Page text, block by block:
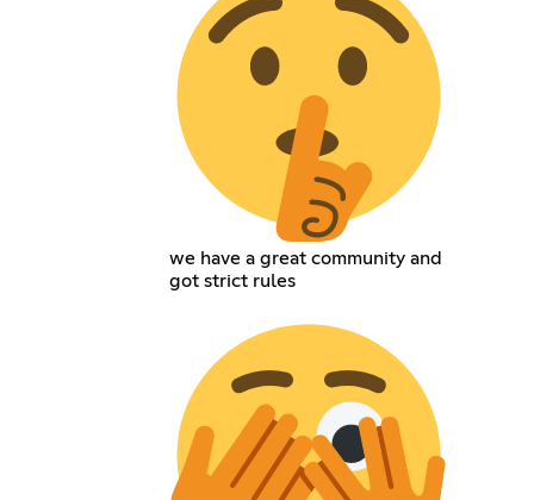
we have a great community and
got strict rules